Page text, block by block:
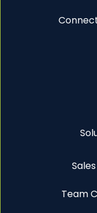
Team